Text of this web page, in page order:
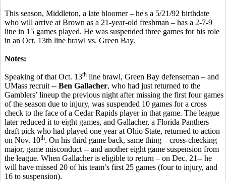
This season, Middleton, a late bloomer – he's a 5/21/92 birthdate
who will arrive at Brown as a 21-year-old freshman – has a 2-7-9
line in 15 games played. He was suspended three games for his role
in an Oct. 13th line brawl vs. Green Bay.
Notes:
Speaking of that Oct. 13th line brawl, Green Bay defenseman – and
UMass recruit -- Ben Gallacher, who had just returned to the
Gamblers’ lineup the previous night after missing the first four games
of the season due to injury, was suspended 10 games for a cross
check to the face of a Cedar Rapids player in that game. The league
later reduced it to eight games, and Gallacher, a Florida Panthers
draft pick who had played one year at Ohio State, returned to action
on Nov. 10th. On his third game back, same thing – cross-checking
major, game misconduct -- and another eight game suspension from
the league. When Gallacher is eligible to return – on Dec. 21-- he
will have missed 20 of his team’s first 25 games (four to injury, and
16 to suspension).